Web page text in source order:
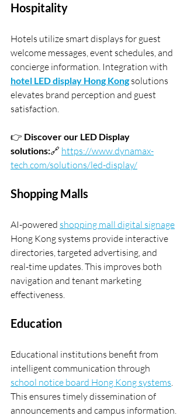
Hospitality
Hotels utilize smart displays for guest
welcome messages, event schedules, and
concierge information. Integration with
hotel LED display Hong Kong solutions
elevates brand perception and guest
satisfaction.
👉 Discover our LED Display
solutions:🔗 https://www.dynamax-
tech.com/solutions/led-display/
Shopping Malls
AI-powered shopping mall digital signage
Hong Kong systems provide interactive
directories, targeted advertising, and
real-time updates. This improves both
navigation and tenant marketing
effectiveness.
Education
Educational institutions benefit from
intelligent communication through
school notice board Hong Kong systems.
This ensures timely dissemination of
announcements and campus information.